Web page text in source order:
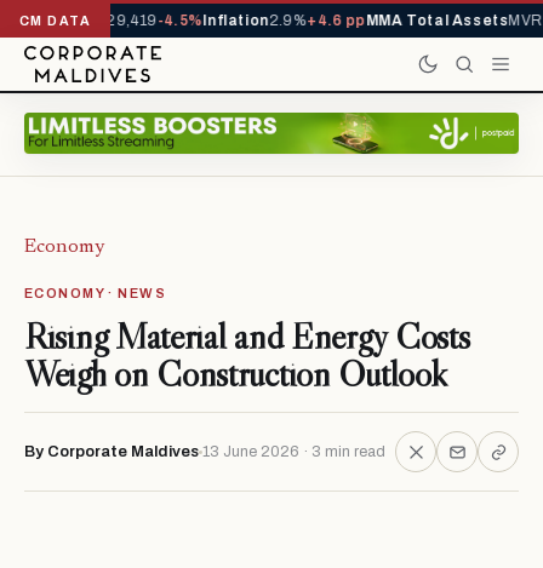
CM DATA
YTD1,229,419-4.5%Inflation2.9%+4.6 ppMMA Total AssetsMVR
Economy
ECONOMY · NEWS
Rising Material and Energy Costs
Weigh on Construction Outlook
By Corporate Maldives 13 June 2026 · 3 min read